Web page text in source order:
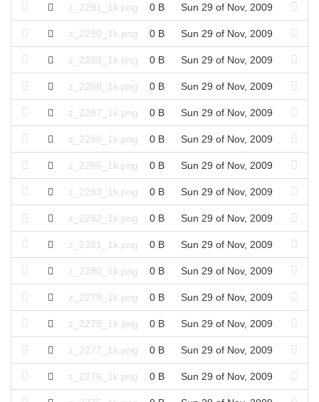
z_2291_1k.png 0 B Sun 29 of Nov, 2009
z_2290_1k.png 0 B Sun 29 of Nov, 2009
z_2289_1k.png 0 B Sun 29 of Nov, 2009
z_2288_1k.png 0 B Sun 29 of Nov, 2009
z_2287_1k.png 0 B Sun 29 of Nov, 2009
z_2286_1k.png 0 B Sun 29 of Nov, 2009
z_2285_1k.png 0 B Sun 29 of Nov, 2009
z_2283_1k.png 0 B Sun 29 of Nov, 2009
z_2282_1k.png 0 B Sun 29 of Nov, 2009
z_2281_1k.png 0 B Sun 29 of Nov, 2009
z_2280_1k.png 0 B Sun 29 of Nov, 2009
z_2279_1k.png 0 B Sun 29 of Nov, 2009
z_2278_1k.png 0 B Sun 29 of Nov, 2009
z_2277_1k.png 0 B Sun 29 of Nov, 2009
z_2276_1k.png 0 B Sun 29 of Nov, 2009